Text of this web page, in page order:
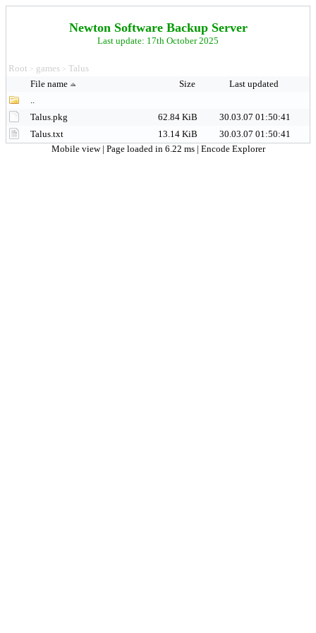
Newton Software Backup Server
Last update: 17th October 2025
Root > games > Talus
File name
Size
Last updated
..
Talus.pkg
62.84 KiB
30.03.07 01:50:41
Talus.txt
13.14 KiB
30.03.07 01:50:41
Mobile view | Page loaded in 6.22 ms | Encode Explorer